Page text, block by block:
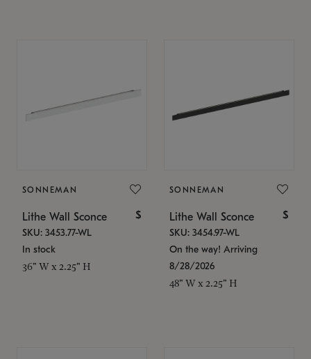
SONNEMAN
Lithe Wall Sconce $
SKU: 3453.77-WL
In stock
36" W x 2.25" H
SONNEMAN
Lithe Wall Sconce $
SKU: 3454.97-WL
On the way! Arriving
8/28/2026
48" W x 2.25" H